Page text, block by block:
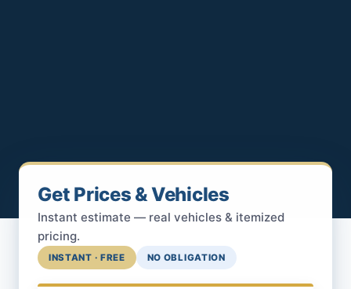
Get Prices & Vehicles
Instant estimate — real vehicles & itemized
pricing.
INSTANT · FREE NO OBLIGATION